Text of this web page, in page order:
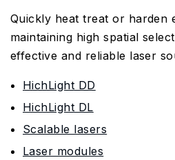
Quickly heat treat or harden
maintaining high spatial
effective and reliable laser
HichLight DD
HichLight DL
Scalable lasers
Laser modules